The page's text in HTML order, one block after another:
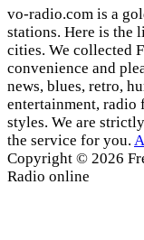
vo-radio.com is a
stations. Here is the
cities. We collected
convenience and
news, blues, retro,
entertainment, radio
styles. We are
the service for you.
Copyright © 2026
Radio online